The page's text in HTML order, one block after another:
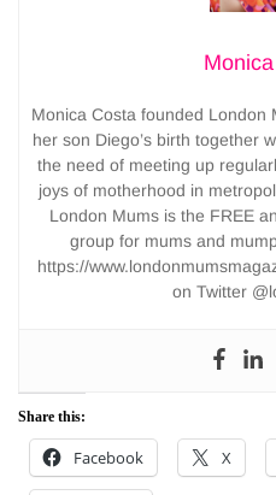
Monica Costa founded London
her son Diego’s birth together
the need of meeting up
joys of motherhood in
London Mums is the FREE
group for mums and
https://
on Twitter
Share this:
Facebook X